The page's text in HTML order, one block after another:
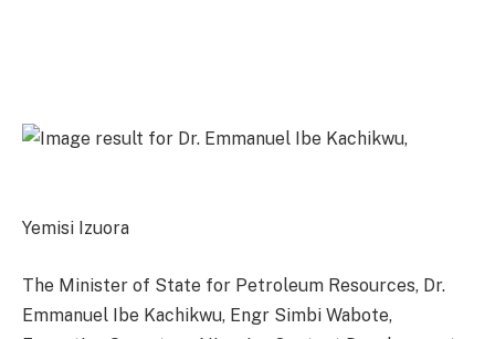
Yemisi Izuora
The Minister of State for Petroleum Resources, Dr.
Emmanuel Ibe Kachikwu, Engr Simbi Wabote,